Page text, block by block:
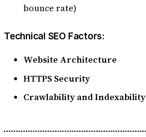
bounce rate)
Technical SEO Factors:
Website Architecture
HTTPS Security
Crawlability and Indexability